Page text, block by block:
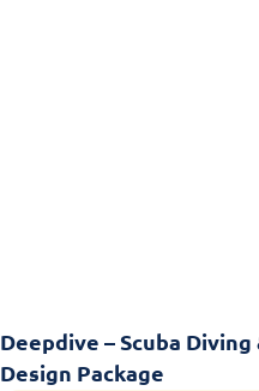
Deepdive – Scuba
Design Package